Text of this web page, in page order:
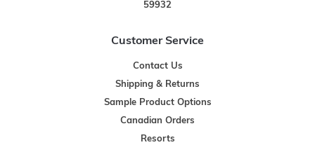
59932
Customer Service
Contact Us
Shipping & Returns
Sample Product Options
Canadian Orders
Resorts